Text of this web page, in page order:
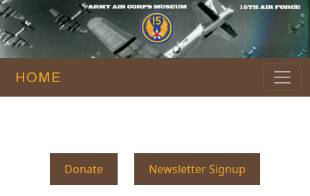
HOME
Donate Newsletter Signup